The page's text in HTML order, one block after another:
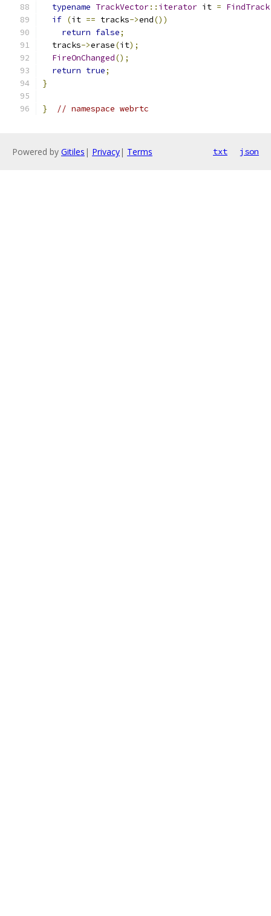
typename TrackVector:: iterator it = FindTrack
if (it == tracks->end())
return false;
  tracks
->erase(it);
FireOnChanged();
return true;
}
} // namespace webrtc
Powered by Gitiles | Privacy| Terms txt json